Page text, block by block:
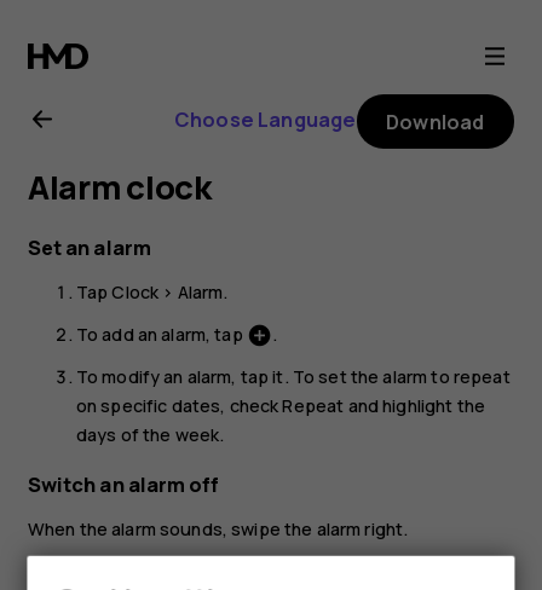
Nokia
1.3
user
guide
Choose Language Download
Alarm clock
Set an alarm
TapClock > Alarm.
To add an alarm, tap add_circle.
To modify an alarm, tap it. To set the alarm to repeat
on specific dates, checkRepeat and highlight the
days of the week.
Switch an alarm off
When the alarm sounds, swipe the alarm right.